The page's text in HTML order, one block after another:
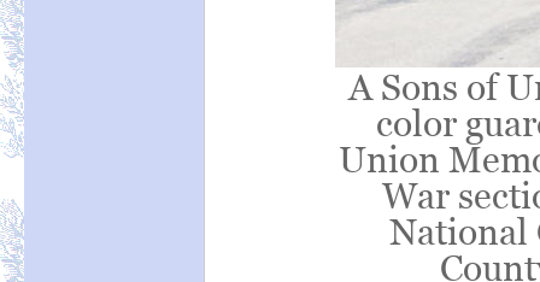
A Sons of
color
Union
War
National